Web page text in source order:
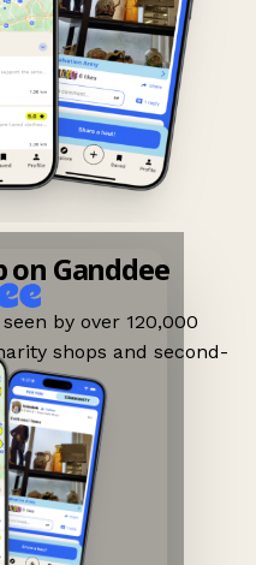
on Ganddee
by over 120,000
shops and second-